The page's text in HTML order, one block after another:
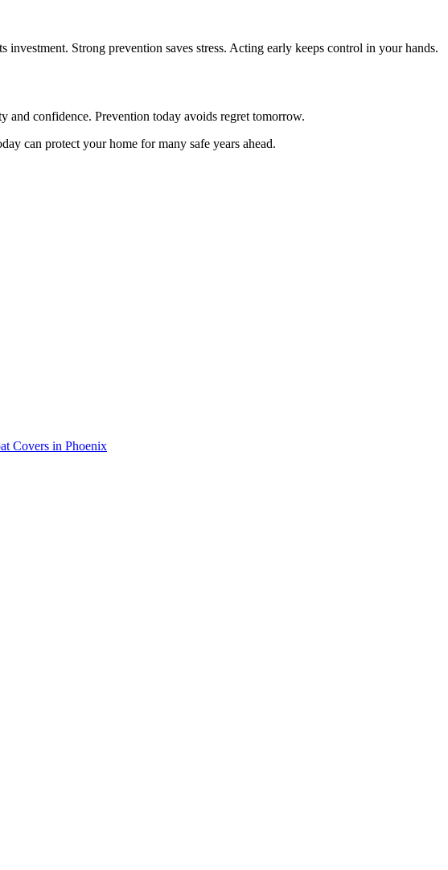
investment. Strong prevention saves stress. Acting early keeps control in your hands.
and confidence. Prevention today avoids regret tomorrow.
can protect your home for many safe years ahead.